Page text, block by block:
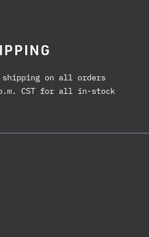
shipping on all orders
CST for all in-stock